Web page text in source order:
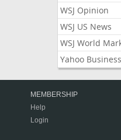
WSJ Opinion
WSJ US News
WSJ World
Yahoo Business
MEMBERSHIP
Help
Login